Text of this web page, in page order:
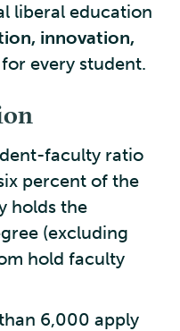
liberal education
innovation,
for every student.
faculty ratio
percent of the
holds the
(excluding
hold faculty
6,000 apply